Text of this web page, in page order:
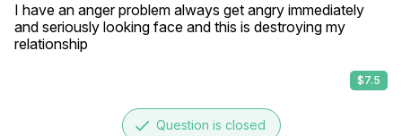
I have an anger problem always get angry immediately
and seriously looking face and this is destroying my
relationship
$7.5
done Question is closed